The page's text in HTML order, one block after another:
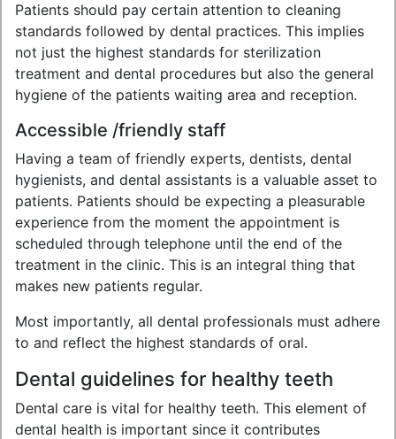
Patients should pay certain attention to cleaning
standards followed by dental practices. This implies
not just the highest standards for sterilization
treatment and dental procedures but also the general
hygiene of the patients waiting area and reception.
Accessible /friendly staff
Having a team of friendly experts, dentists, dental
hygienists, and dental assistants is a valuable asset to
patients. Patients should be expecting a pleasurable
experience from the moment the appointment is
scheduled through telephone until the end of the
treatment in the clinic. This is an integral thing that
makes new patients regular.
Most importantly, all dental professionals must adhere
to and reflect the highest standards of oral.
Dental guidelines for healthy teeth
Dental care is vital for healthy teeth. This element of
dental health is important since it contributes